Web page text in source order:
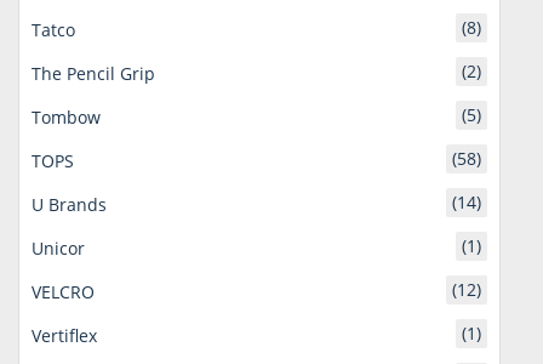
Tatco
(8)
The Pencil Grip
(2)
Tombow
(5)
TOPS
(58)
U Brands
(14)
Unicor
(1)
VELCRO
(12)
Vertiflex
(1)